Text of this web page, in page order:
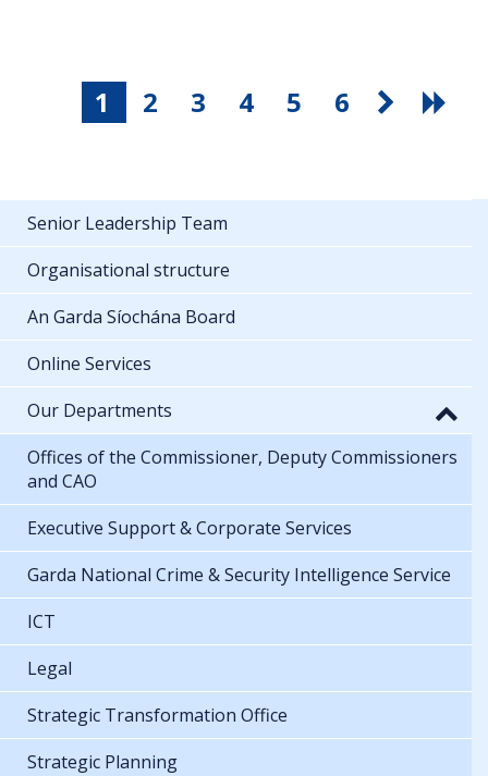
1 2 3 4 5 6
Senior Leadership Team
Organisational structure
An Garda Síochána Board
Online Services
Our Departments
Offices of the Commissioner, Deputy Commissioners
and CAO
Executive Support & Corporate Services
Garda National Crime & Security Intelligence Service
ICT
Legal
Strategic Transformation Office
Strategic Planning